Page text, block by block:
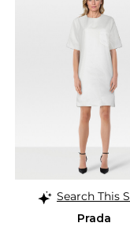
Search This
Prada